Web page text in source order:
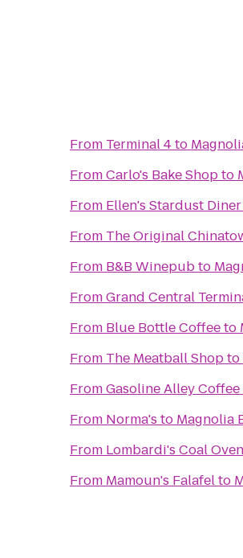
From Terminal 4to
FromCarlo's Bake Shopto
From Ellen's Stardust Diner
From The Original
From B&B Winepubto
FromGrand Central
From Blue Bottle Coffeeto
From The Meatball Shopto
FromGasoline Alley Coffee
From Norma's to Magnolia
From Lombardi's Coal
From Mamoun's Falafelto